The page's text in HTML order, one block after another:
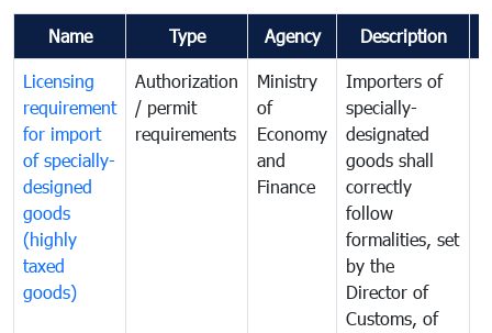
Name Type Agency Description
Licensing
requirement
for import
of specially-
designed
goods
(highly
taxed
goods)
Authorization
/ permit
requirements
Ministry
of
Economy
and
Finance
Importers of
specially-
designated
goods shall
correctly
follow
formalities, set
by the
Director of
Customs, of